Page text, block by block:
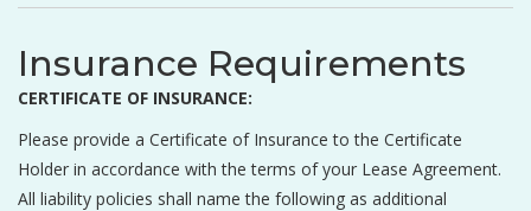
Insurance Requirements
CERTIFICATE OF INSURANCE:
Please provide a Certificate of Insurance to the Certificate
Holder in accordance with the terms of your Lease Agreement.
All liability policies shall name the following as additional